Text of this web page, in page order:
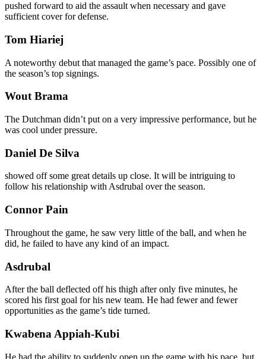
pushed forward to aid the assault when necessary and gave
sufficient cover for defense.
Tom Hiariej
A noteworthy debut that managed the game’s pace. Possibly one of
the season’s top signings.
Wout Brama
The Dutchman didn’t put on a very impressive performance, but he
was cool under pressure.
Daniel De Silva
showed off some great details up close. It will be intriguing to
follow his relationship with Asdrubal over the season.
Connor Pain
Throughout the game, he saw very little of the ball, and when he
did, he failed to have any kind of an impact.
Asdrubal
After the ball deflected off his thigh after only five minutes, he
scored his first goal for his new team. He had fewer and fewer
opportunities as the game’s tide turned.
Kwabena Appiah-Kubi
He had the ability to suddenly open up the game with his pace, but